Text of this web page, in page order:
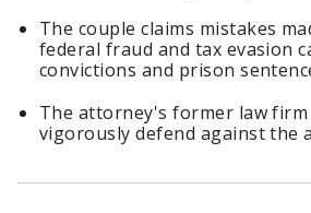
The couple claims mistakes
federal fraud and tax evasion
convictions and prison
The attorney's former law firm
vigorously defend against the